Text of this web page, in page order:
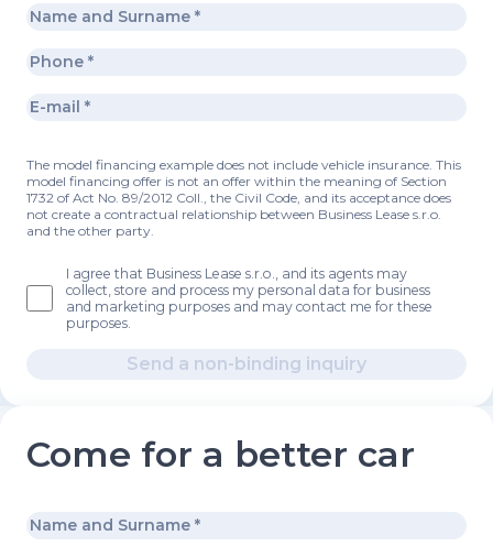
The model financing example does not include vehicle insurance. This
model financing offer is not an offer within the meaning of Section
1732 of Act No. 89/2012 Coll., the Civil Code, and its acceptance does
not create a contractual relationship between Business Lease s.r.o.
and the other party.
I agree that Business Lease s.r.o., and its agents may
collect, store and process my personal data for business
and marketing purposes and may contact me for these
purposes.
Send a non-binding inquiry
Come for a better car